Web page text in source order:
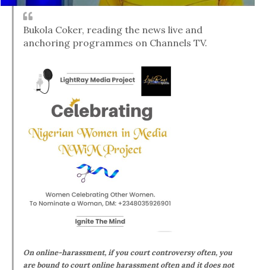
Bukola Coker, reading the news live and
anchoring programmes on Channels TV.
On online-harassment, if you court controversy often, you
are bound to court online harassment often and it does not